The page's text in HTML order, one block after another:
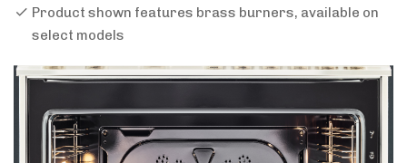
Product shown features brass burners, available on
select models